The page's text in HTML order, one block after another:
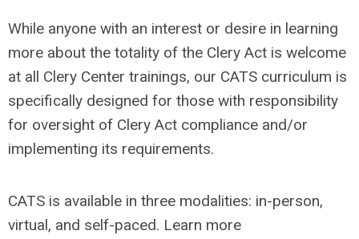
While anyone with an interest or desire in learning
more about the totality of the Clery Act is welcome
at all Clery Center trainings, our CATS curriculum is
specifically designed for those with responsibility
for oversight of Clery Act compliance and/or
implementing its requirements.
CATS is available in three modalities: in-person,
virtual, and self-paced. Learn more